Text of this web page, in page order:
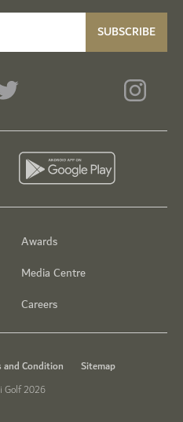
Awards
Media Centre
Careers
SUBSCRIBE
and Condition
Sitemap
Golf 2026